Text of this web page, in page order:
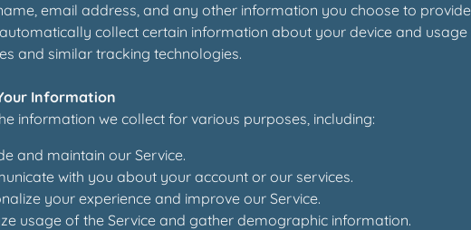
email address, and any other information you choose to
collect certain information about your device and usage
and similar tracking technologies.
Information
information we collect for various purposes, including:
and maintain our Service.
with you about your account or our services.
your experience and improve our Service.
usage of the Service and gather demographic information.